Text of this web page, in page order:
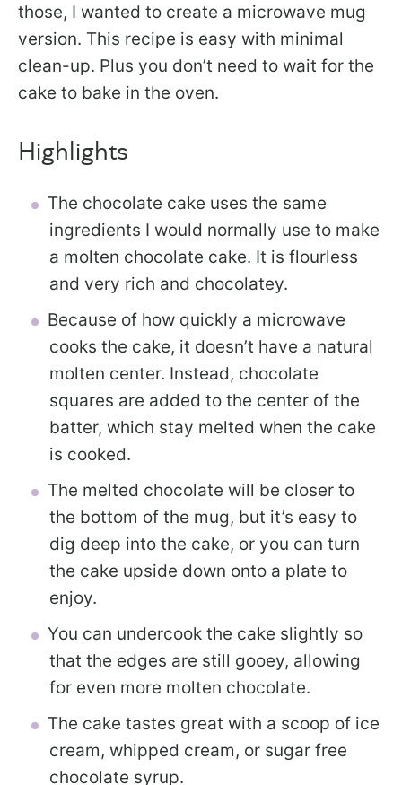
those, I wanted to create a microwave mug
version. This recipe is easy with minimal
clean-up. Plus you don’t need to wait for the
cake to bake in the oven.
Highlights
The chocolate cake uses the same
ingredients I would normally use to make
a molten chocolate cake. It is flourless
and very rich and chocolatey.
Because of how quickly a microwave
cooks the cake, it doesn’t have a natural
molten center. Instead, chocolate
squares are added to the center of the
batter, which stay melted when the cake
is cooked.
The melted chocolate will be closer to
the bottom of the mug, but it’s easy to
dig deep into the cake, or you can turn
the cake upside down onto a plate to
enjoy.
You can undercook the cake slightly so
that the edges are still gooey, allowing
for even more molten chocolate.
The cake tastes great with a scoop of ice
cream, whipped cream, or sugar free
chocolate syrup.